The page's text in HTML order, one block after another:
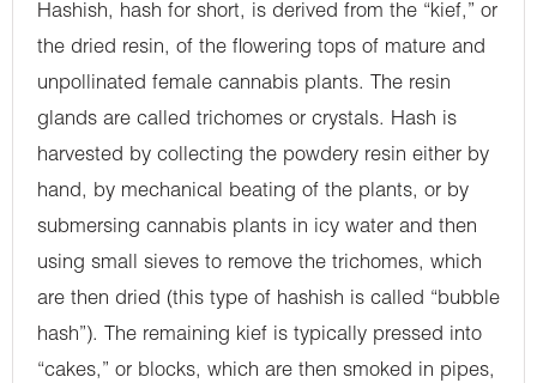
Hashish, hash for short, is derived from the “kief,” or
the dried resin, of the flowering tops of mature and
unpollinated female cannabis plants. The resin
glands are called trichomes or crystals. Hash is
harvested by collecting the powdery resin either by
hand, by mechanical beating of the plants, or by
submersing cannabis plants in icy water and then
using small sieves to remove the trichomes, which
are then dried (this type of hashish is called “bubble
hash”). The remaining kief is typically pressed into
“cakes,” or blocks, which are then smoked in pipes,